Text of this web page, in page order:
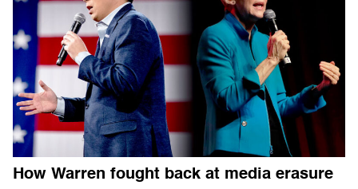
How Warren fought back at media erasure